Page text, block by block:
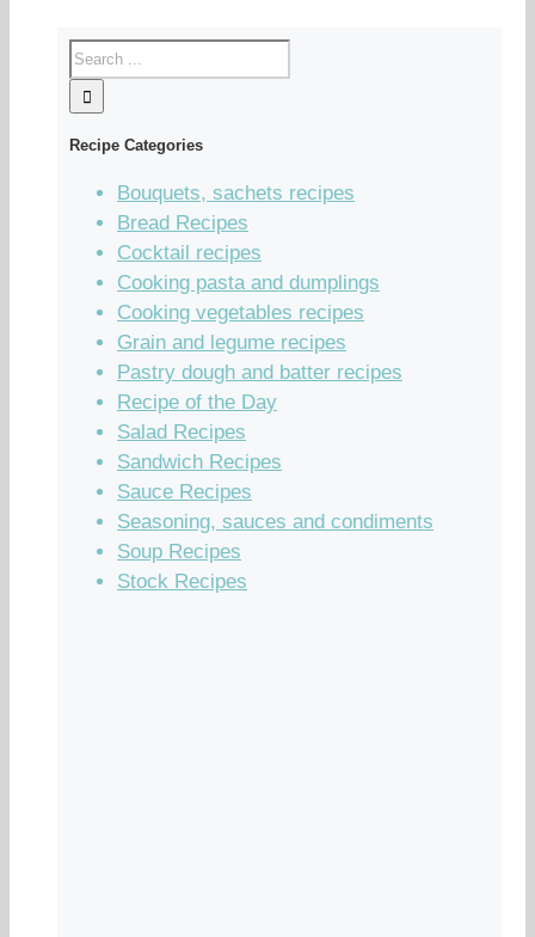
Recipe Categories
Bouquets, sachets recipes
Bread Recipes
Cocktail recipes
Cooking pasta and dumplings
Cooking vegetables recipes
Grain and legume recipes
Pastry dough and batter recipes
Recipe of the Day
Salad Recipes
Sandwich Recipes
Sauce Recipes
Seasoning, sauces and condiments
Soup Recipes
Stock Recipes